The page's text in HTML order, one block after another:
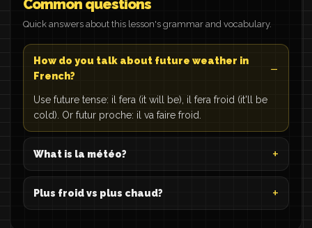
Common questions
Quick answers about this lesson's grammar and vocabulary.
How do you talk about future weather in
French?
Use future tense: il fera (it will be), il fera froid (it'll be
cold). Or futur proche: il va faire froid.
What is la météo?
Plus froid vs plus chaud?